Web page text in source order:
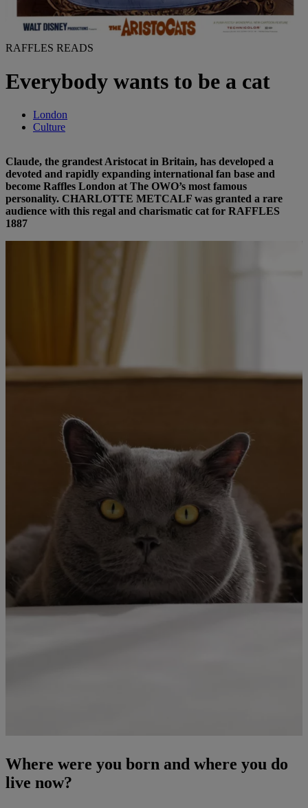
RAFFLES READS
Everybody wants to be a cat
London
Culture
Claude, the grandest Aristocat in Britain, has developed a
devoted and rapidly expanding international fan base and
become Raffles London at The OWO’s most famous
personality. CHARLOTTE METCALF was granted a rare
audience with this regal and charismatic cat for RAFFLES
1887
Where were you born and where you do
live now?